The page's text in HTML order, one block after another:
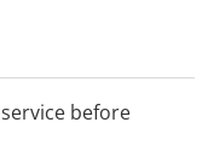
before